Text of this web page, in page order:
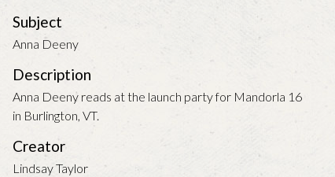
Subject
Anna Deeny
Description
Anna Deeny reads at the launch party for Mandorla 16
in Burlington, VT.
Creator
Lindsay Taylor